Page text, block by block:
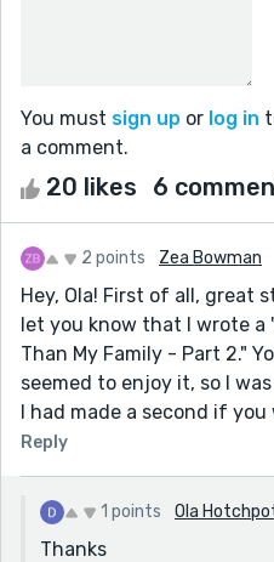
You must sign up or log in
a comment.
20 likes 6
2 points Zea Bowman
Hey, Ola! First of all, great
let you know that I wrote a
Than My Family - Part 2."
seemed to enjoy it, so I
I had made a second if
Reply
1 points Ola
Thanks